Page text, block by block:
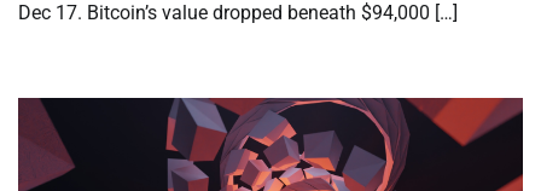
Dec 17. Bitcoin’s value dropped beneath $94,000 […]